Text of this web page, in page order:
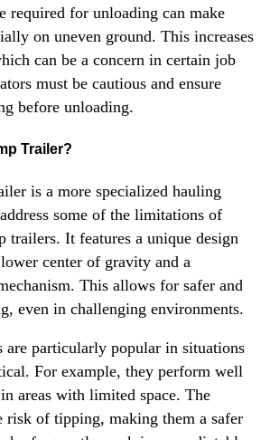
required for unloading can make
on uneven ground. This increases
can be a concern in certain job
must be cautious and ensure
before unloading.
Trailer?
is a more specialized hauling
some of the limitations of
trailers. It features a unique design
center of gravity and a
This allows for safer and
even in challenging environments.
are particularly popular in situations
For example, they perform well
areas with limited space. The
risk of tipping, making them a safer